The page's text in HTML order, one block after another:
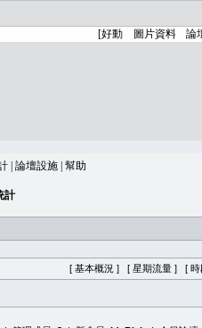
論壇設施 幫助
計
[ 基本概況 ] [ 星期流量 ] [ 時